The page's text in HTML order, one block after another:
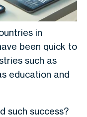
in
been quick to
such as
education and
such success?